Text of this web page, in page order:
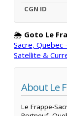
CGN ID
🌦️ Goto Le
Sacre,
Satellite &
About Le
Le Frappe-